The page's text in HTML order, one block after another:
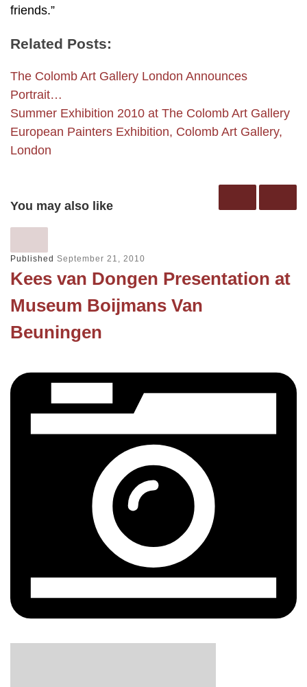
friends.”
Related Posts:
The Colomb Art Gallery London Announces
Portrait…
Summer Exhibition 2010 at The Colomb Art Gallery
European Painters Exhibition, Colomb Art Gallery,
London
You may also like
Published September 21, 2010
Kees van Dongen Presentation at
Museum Boijmans Van
Beuningen